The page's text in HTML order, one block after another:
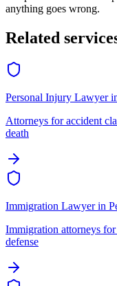
anything goes wrong.
Related
Personal Injury Lawyer
Attorneys for accident
death
Immigration Lawyerin
Immigration attorneys
defense